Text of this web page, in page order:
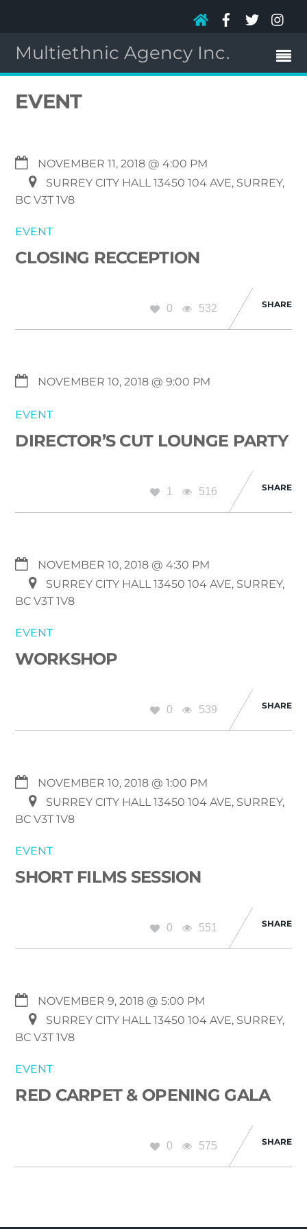
Multiethnic Agency Inc.
EVENT
NOVEMBER 11, 2018 @ 4:00 PM
SURREY CITY HALL 13450 104 AVE, SURREY,
BC V3T 1V8
EVENT
CLOSING RECCEPTION
0 532 SHARE
NOVEMBER 10, 2018 @ 9:00 PM
EVENT
DIRECTOR’S CUT LOUNGE PARTY
1 516 SHARE
NOVEMBER 10, 2018 @ 4:30 PM
SURREY CITY HALL 13450 104 AVE, SURREY,
BC V3T 1V8
EVENT
WORKSHOP
0 539 SHARE
NOVEMBER 10, 2018 @ 1:00 PM
SURREY CITY HALL 13450 104 AVE, SURREY,
BC V3T 1V8
EVENT
SHORT FILMS SESSION
0 551 SHARE
NOVEMBER 9, 2018 @ 5:00 PM
SURREY CITY HALL 13450 104 AVE, SURREY,
BC V3T 1V8
EVENT
RED CARPET & OPENING GALA
0 575 SHARE